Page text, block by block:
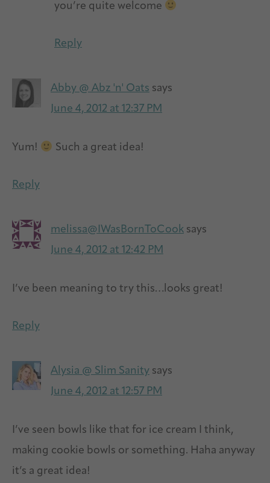
you’re quite welcome
Reply
Abby @ Abz 'n' Oats says
June 4, 2012 at 12:37 PM
Yum! Such a great idea!
Reply
melissa@IWasBornToCook says
June 4, 2012 at 12:42 PM
I’ve been meaning to try this…looks great!
Reply
Alysia @ Slim Sanity says
June 4, 2012 at 12:57 PM
I’ve seen bowls like that for ice cream I think,
making cookie bowls or something. Haha anyway
it’s a great idea!